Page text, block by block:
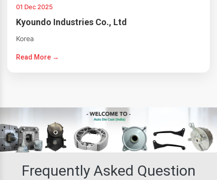
01 Dec 2025
Kyoundo Industries Co., Ltd
Korea
Read More →
Frequently Asked Question